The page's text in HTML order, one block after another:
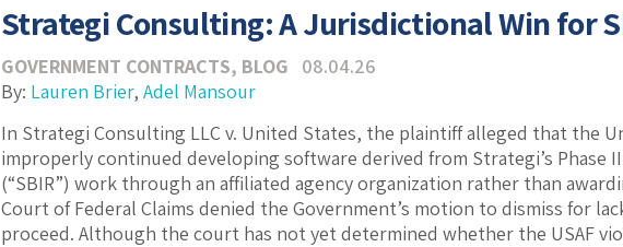
Strategi Consulting: A Jurisdictional Win for
GOVERNMENT CONTRACTS, BLOG
08.04.26
By: Lauren Brier, Adel Mansour
In Strategi Consulting LLC v. United States, the plaintiff alleged that the
improperly continued developing software derived from Strategi’s Phase
(“SBIR”) work through an affiliated agency organization rather than
Court of Federal Claims denied the Government’s motion to dismiss for
proceed. Although the court has not yet determined whether the USAF